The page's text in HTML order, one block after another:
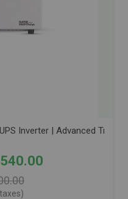
Inverter | Advanced True